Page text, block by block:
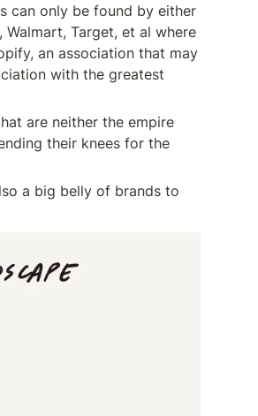
can only be found by either
Target, et al where
an association that may
with the greatest
are neither the empire
their knees for the
a big belly of brands to